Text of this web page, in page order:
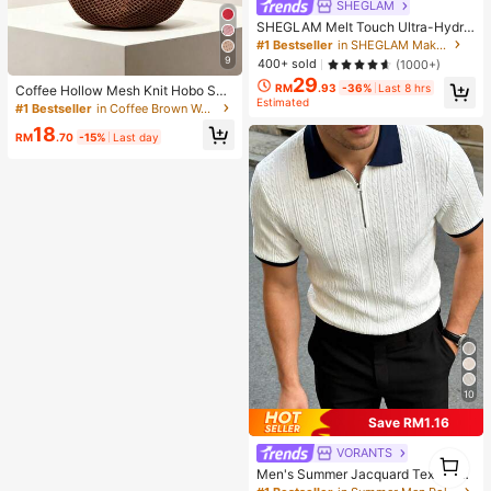
9
Coffee Hollow Mesh Knit Hobo Sho
ulder Bag, Oversized Teardrop Ope
grated Long Handle
#1 Bestseller in Coffee Brown Women Shoulder Bags
RM18.70 -15% Last day
SHEGLAM
SHEGLAM Melt Touch Ultra-Hydra
ting Primer Brand Beauty Cosmetic
Makeup For Women And Girls
#1 Bestseller
in SHEGLAM Makeup
400+ sold
(1000+)
RM29.93 -36% Last 8 hrs
Estimated
10
Save RM1.16
VORANTS
Men's Summer Jacquard Textured